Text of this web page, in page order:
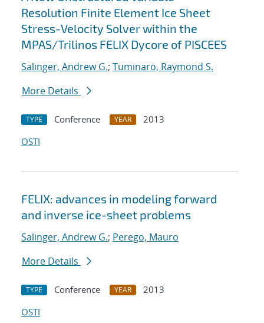
Resolution Finite Element Ice Sheet
Stress-Velocity Solver within the
MPAS/Trilinos FELIX Dycore of PISCEES
Salinger, Andrew G.; Tuminaro, Raymond S.
More Details
TYPE Conference YEAR
2013
OSTI
FELIX: advances in modeling forward
and inverse ice-sheet problems
Salinger, Andrew G.; Perego, Mauro
More Details
TYPE Conference YEAR
2013
OSTI